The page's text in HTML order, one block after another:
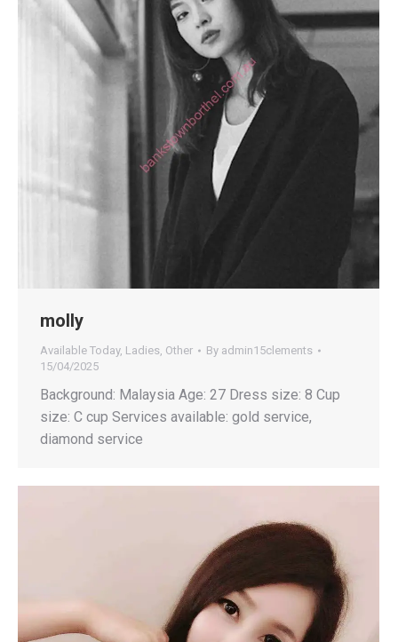
molly
Available Today, Ladies Other By admin15clements
15/04/2025
Background: Malaysia Age: 27 Dress size: 8 Cup
size: C cup Services available: gold service,
diamond service